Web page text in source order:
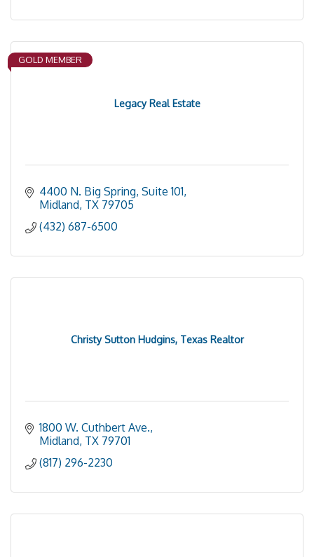
Legacy Real Estate
GOLD MEMBER
4400 N. Big Spring, Suite 101
Midland TX 79705
(432) 687-6500
Christy Sutton Hudgins, Texas Realtor
1800 W. Cuthbert Ave.
Midland TX 79701
(817) 296-2230